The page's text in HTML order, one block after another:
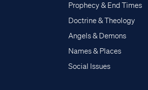
Prophecy & End Times
Doctrine & Theology
Angels & Demons
Names & Places
Social Issues